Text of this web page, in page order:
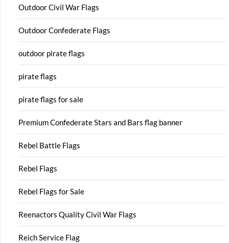
Outdoor Civil War Flags
Outdoor Confederate Flags
outdoor pirate flags
pirate flags
pirate flags for sale
Premium Confederate Stars and Bars flag banner
Rebel Battle Flags
Rebel Flags
Rebel Flags for Sale
Reenactors Quality Civil War Flags
Reich Service Flag